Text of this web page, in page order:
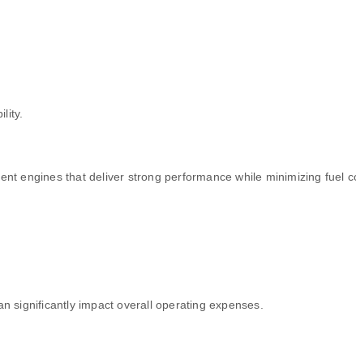
engines that deliver strong performance while minimizing fuel
significantly impact overall operating expenses.